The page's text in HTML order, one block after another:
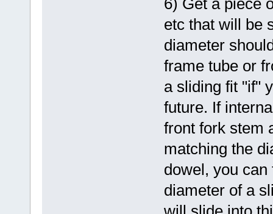
6) Get a piece
etc that will be
diameter
frame tube or
a sliding fit "if"
future. If
front fork stem
matching the
dowel, you
diameter of a